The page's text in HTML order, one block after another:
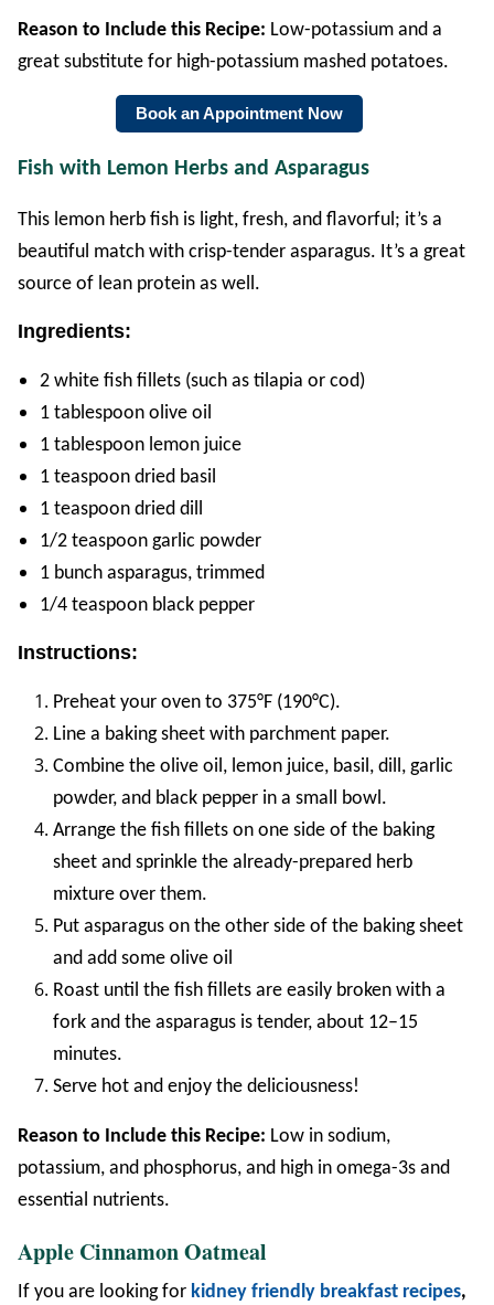
Reason to Include this Recipe: Low-potassium and a
great substitute for high-potassium mashed potatoes.
Book an Appointment Now
Fish with Lemon Herbs and Asparagus
This lemon herb fish is light, fresh, and flavorful; it’s a
beautiful match with crisp-tender asparagus. It’s a great
source of lean protein as well.
Ingredients:
2 white fish fillets (such as tilapia or cod)
1 tablespoon olive oil
1 tablespoon lemon juice
1 teaspoon dried basil
1 teaspoon dried dill
1/2 teaspoon garlic powder
1 bunch asparagus, trimmed
1/4 teaspoon black pepper
Instructions:
Preheat your oven to 375°F (190°C).
Line a baking sheet with parchment paper.
Combine the olive oil, lemon juice, basil, dill, garlic
powder, and black pepper in a small bowl.
Arrange the fish fillets on one side of the baking
sheet and sprinkle the already-prepared herb
mixture over them.
Put asparagus on the other side of the baking sheet
and add some olive oil
Roast until the fish fillets are easily broken with a
fork and the asparagus is tender, about 12–15
minutes.
Serve hot and enjoy the deliciousness!
Reason to Include this Recipe: Low in sodium,
potassium, and phosphorus, and high in omega-3s and
essential nutrients.
Apple Cinnamon Oatmeal
If you are looking for kidney friendly breakfast recipes,